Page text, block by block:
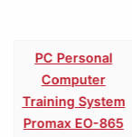
PC Personal
Computer
Training System
Promax EO-865